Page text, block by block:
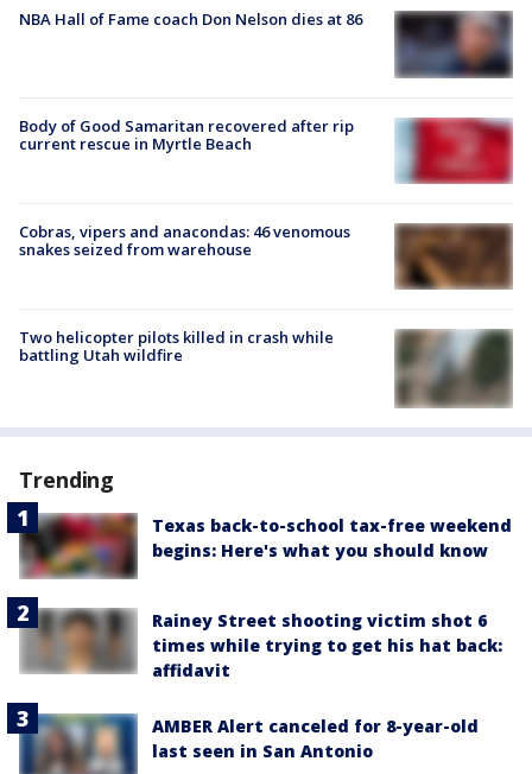
NBA Hall of Fame coach Don Nelson dies at 86
Body of Good Samaritan recovered after rip
current rescue in Myrtle Beach
Cobras, vipers and anacondas: 46 venomous
snakes seized from warehouse
Two helicopter pilots killed in crash while
battling Utah wildfire
Trending
Texas back-to-school tax-free weekend
begins: Here's what you should know
Rainey Street shooting victim shot 6
times while trying to get his hat back:
affidavit
AMBER Alert canceled for 8-year-old
last seen in San Antonio